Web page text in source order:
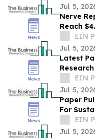
Jul. 5,
Nerve
Reach
EIN
Jul. 5,
Latest
EIN
Jul. 5,
Paper
For
Through
EIN
Jul. 5,